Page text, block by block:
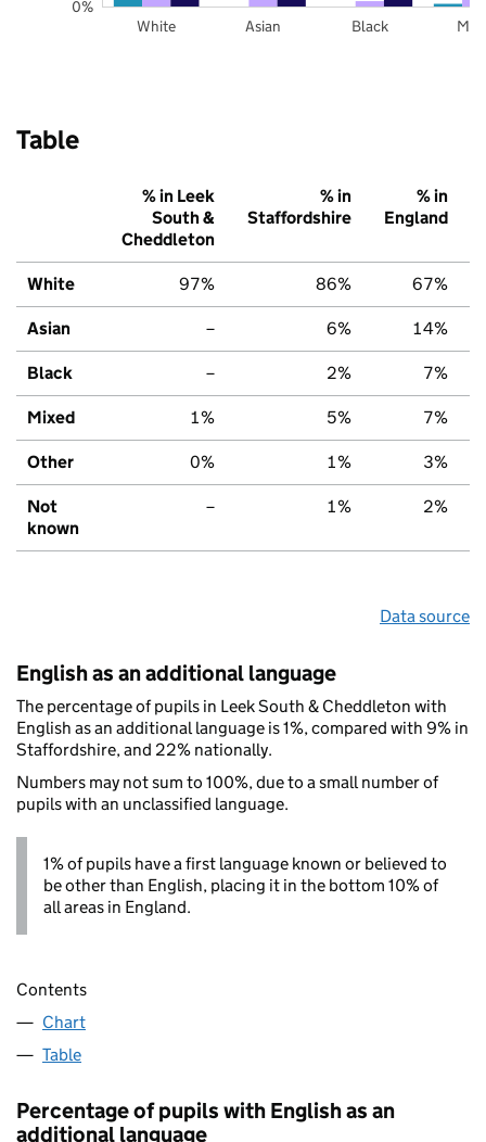
White Asian Black
0%
Table
% in Leek
South &
Cheddleton
% in
Staffordshire
% in
England
White 97% 86% 67%
Asian – 6% 14%
Black – 2% 7%
Mixed 1% 5% 7%
Other 0% 1% 3%
Not
known
– 1% 2%
Data source
English as an additional language
The percentage of pupils in Leek South & Cheddleton with
English as an additional language is 1%, compared with 9% in
Staffordshire, and 22% nationally.
Numbers may not sum to 100%, due to a small number of
pupils with an unclassified language.
1% of pupils have a first language known or believed to
be other than English, placing it in the bottom 10% of
all areas in England.
Contents
Chart
Table
Percentage of pupils with English as an
additional language